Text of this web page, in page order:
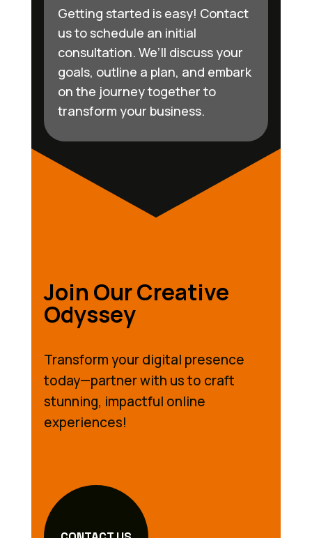
Getting started is easy! Contact
us to schedule an initial
consultation. We’ll discuss your
goals, outline a plan, and embark
on the journey together to
transform your business.
Join Our Creative
Odyssey
Transform your digital presence
today—partner with us to craft
stunning, impactful online
experiences!